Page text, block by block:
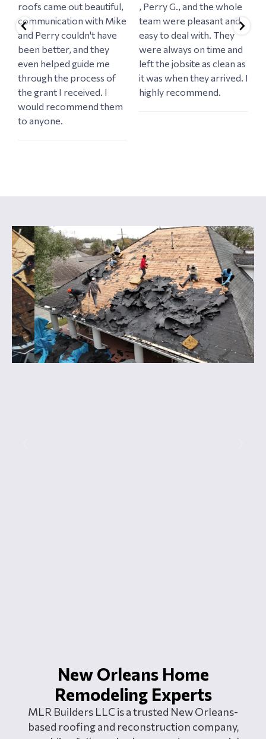
roofs came out beautiful,
communication with Mike
and Perry couldn't have
been better, and they
even helped guide me
through the process of
the grant I received. I
would recommend them
to anyone.
, Perry G., and the whole
team were pleasant and
easy to deal with. They
were always on time and
left the jobsite as clean as
it was when they arrived. I
highly recommend.
New Orleans Home
Remodeling Experts
MLR Builders LLC is a trusted New Orleans-
based roofing and reconstruction company,